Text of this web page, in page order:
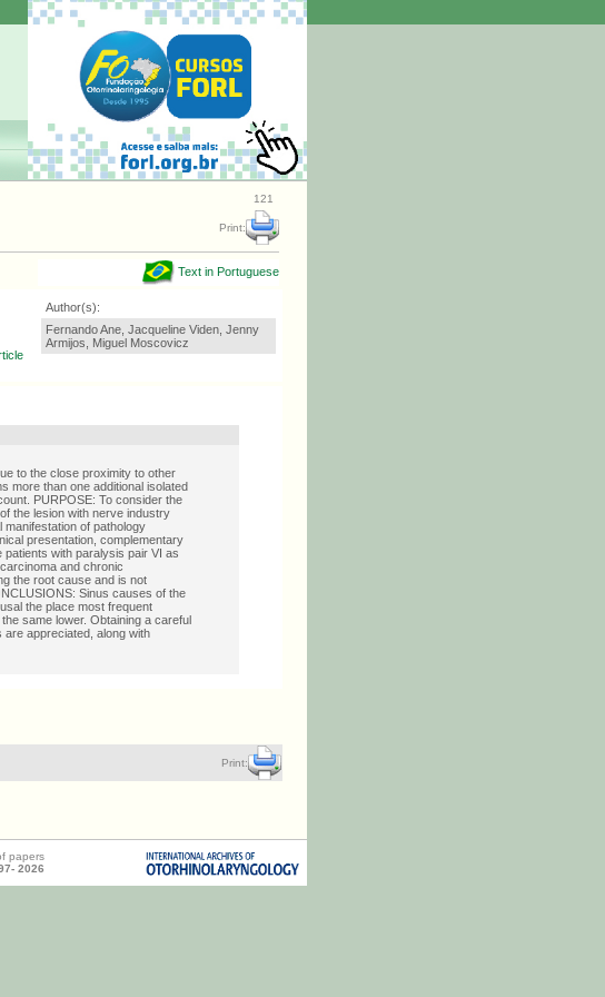
121
Print:
Text in Portuguese
Author(s):
Fernando Ane, Jacqueline Viden, Jenny
Armijos, Miguel Moscovicz
to the close proximity to other
more than one additional isolated
PURPOSE: To consider the
the lesion with nerve industry
of pathology
presentation, complementary
with paralysis pair VI as
and chronic
the root cause and is not
Sinus causes of the
the place most frequent
same lower. Obtaining a careful
are appreciated, along with
Print:
papers
2026